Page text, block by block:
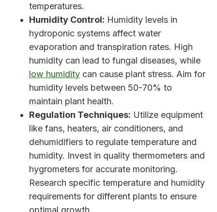
temperatures.
Humidity Control: Humidity levels in
hydroponic systems affect water
evaporation and transpiration rates. High
humidity can lead to fungal diseases, while
low humidity can cause plant stress. Aim for
humidity levels between 50-70% to
maintain plant health.
Regulation Techniques: Utilize equipment
like fans, heaters, air conditioners, and
dehumidifiers to regulate temperature and
humidity. Invest in quality thermometers and
hygrometers for accurate monitoring.
Research specific temperature and humidity
requirements for different plants to ensure
optimal growth.